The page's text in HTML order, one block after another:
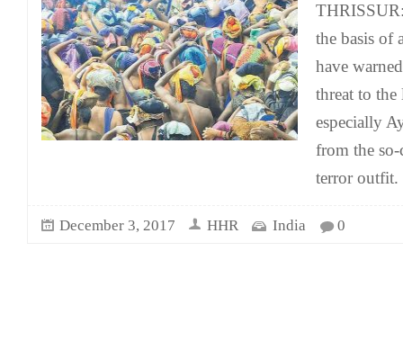
the basis of
have
threat to
especially
from the
terror outfit.
December 3, 2017 HHR India 0